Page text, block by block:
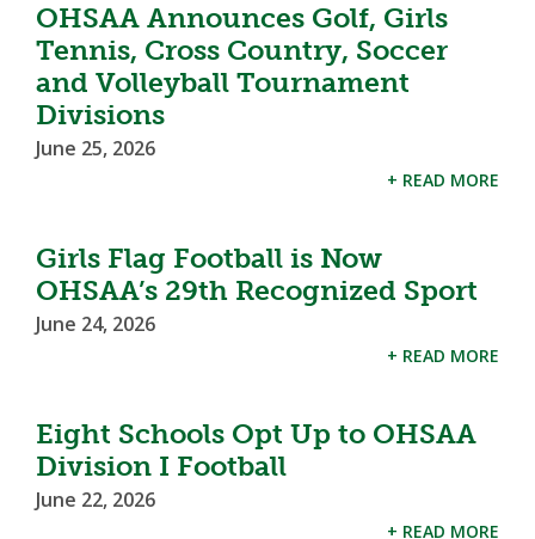
OHSAA Announces Golf, Girls
Tennis, Cross Country, Soccer
and Volleyball Tournament
Divisions
June 25, 2026
+ READ MORE
Girls Flag Football is Now
OHSAA’s 29th Recognized Sport
June 24, 2026
+ READ MORE
Eight Schools Opt Up to OHSAA
Division I Football
June 22, 2026
+ READ MORE